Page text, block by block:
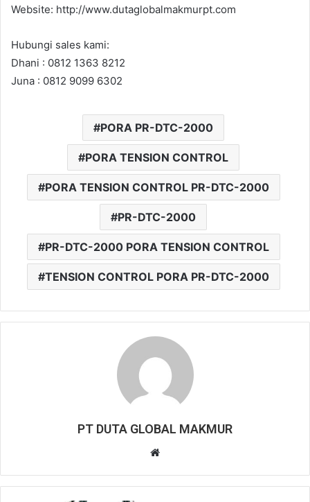
Website: http://www.dutaglobalmakmurpt.com
Hubungi sales kami:
Dhani : 0812 1363 8212
Juna : 0812 9099 6302
PORA PR-DTC-2000
PORA TENSION CONTROL
PORA TENSION CONTROL PR-DTC-2000
PR-DTC-2000
PR-DTC-2000 PORA TENSION CONTROL
TENSION CONTROL PORA PR-DTC-2000
PT DUTA GLOBAL MAKMUR
b